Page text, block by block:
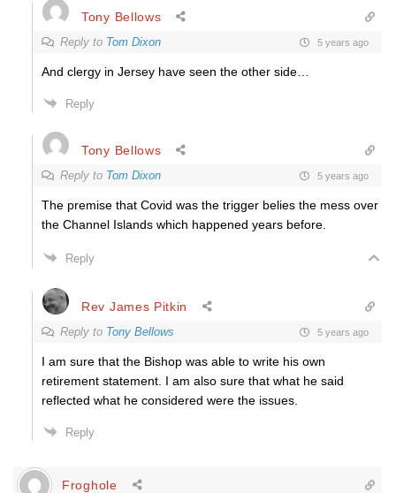
Tony Bellows
Reply to Tom Dixon 5 years ago
And clergy in Jersey have seen the other side…
Reply
Tony Bellows
Reply to Tom Dixon 5 years ago
The premise that Covid was the trigger belies the mess over
the Channel Islands which happened years before.
Reply
Rev James Pitkin
Reply to Tony Bellows 5 years ago
I am sure that the Bishop was able to write his own
retirement statement. I am also sure that what he said
reflected what he considered were the issues.
Reply
Froghole